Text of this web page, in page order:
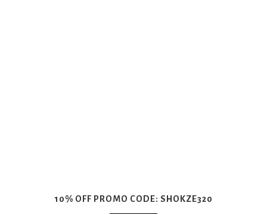
10% OFF PROMO CODE: SHOKZE320